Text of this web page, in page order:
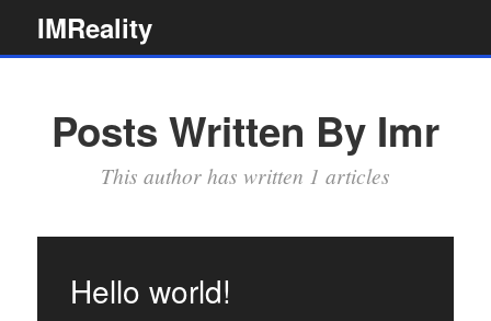
content
IMReality
Posts Written By Imr
This author has written 1 articles
Hello world!